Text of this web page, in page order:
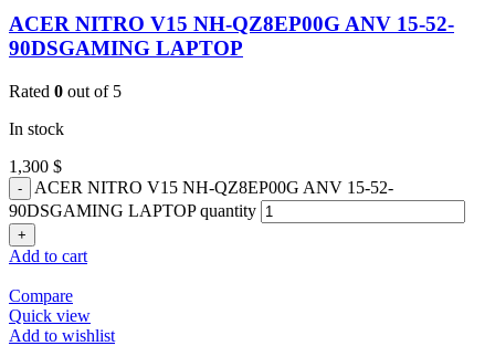
ACER NITRO V15 NH-QZ8EP00G ANV 15-52-
90DSGAMING LAPTOP
Rated 0 out of 5
In stock
1,300 $
ACER NITRO V15 NH-QZ8EP00G ANV 15-52-
90DSGAMING LAPTOP quantity
Add to cart
Compare
Quick view
Add to wishlist